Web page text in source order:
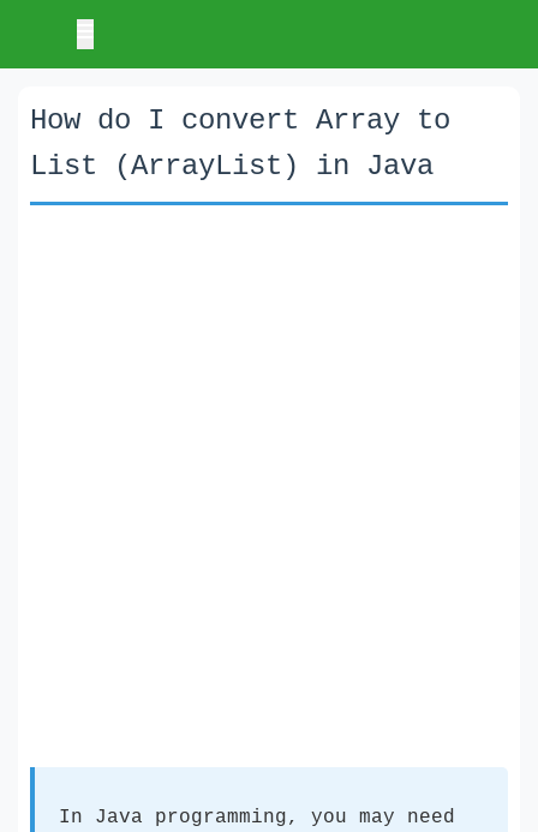
How do I convert Array to
List (ArrayList) in Java
In Java programming, you may need